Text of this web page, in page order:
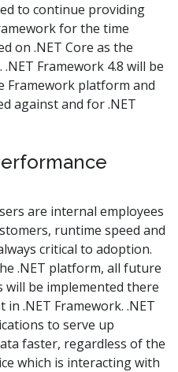
to continue providing
for the time
on .NET Core as the
Framework 4.8 will be
Framework platform and
against and for .NET
are internal employees
runtime speed and
critical to adoption.
.NET platform, all future
be implemented there
.NET Framework. .NET
to serve up
faster, regardless of the
which is interacting with